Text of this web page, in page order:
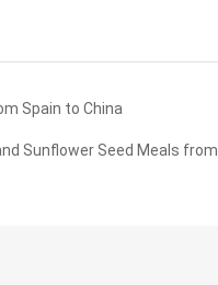
Spain to China
Sunflower Seed Meals